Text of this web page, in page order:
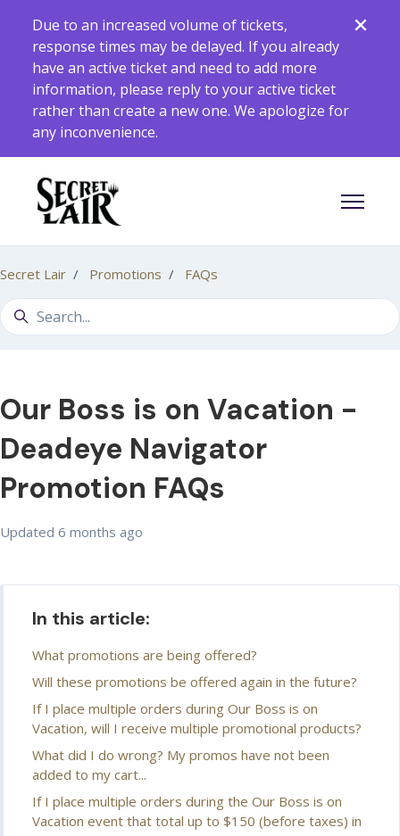
Due to an increased volume of tickets,
response times may be delayed. If you already
have an active ticket and need to add more
information, please reply to your active ticket
rather than create a new one. We apologize for
any inconvenience.
Toggle
Secret Lair Promotions FAQs
Search
Our Boss is on Vacation -
Deadeye Navigator
Promotion FAQs
Updated 6 months ago
In this article:
What promotions are being offered?
Will these promotions be offered again in the future?
If I place multiple orders during Our Boss is on
Vacation, will I receive multiple promotional products?
What did I do wrong? My promos have not been
added to my cart...
If I place multiple orders during the Our Boss is on
Vacation event that total up to $150 (before taxes) in